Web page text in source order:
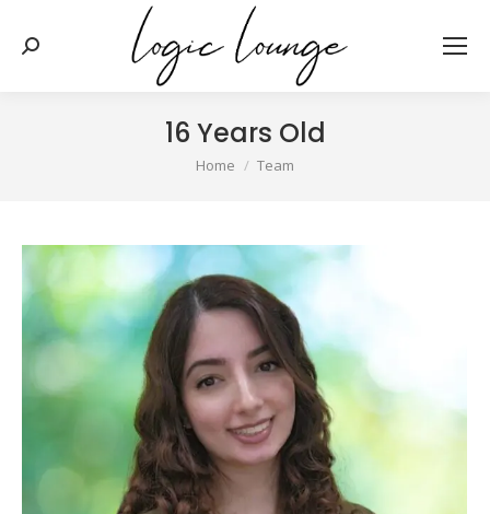
Search:
16 Years Old
You are here:
Home Team